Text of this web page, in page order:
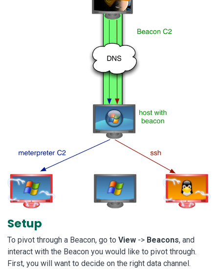
Setup
To pivot through a Beacon, go to View -> Beacons, and
interact with the Beacon you would like to pivot through.
First, you will want to decide on the right data channel.